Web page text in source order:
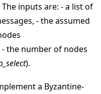
inputs are: - a list of
- the assumed
- the number of nodes
).
a Byzantine-